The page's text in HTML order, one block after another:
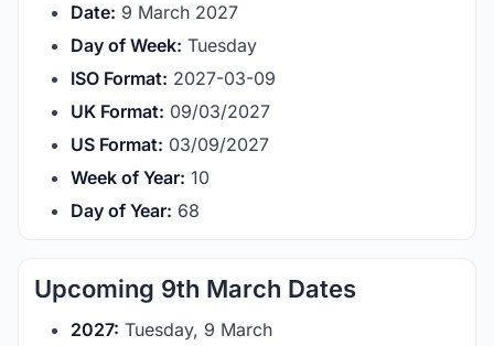
Date: 9 March 2027
Day of Week: Tuesday
ISO Format: 2027-03-09
UK Format: 09/03/2027
US Format: 03/09/2027
Week of Year: 10
Day of Year: 68
Upcoming 9th March Dates
2027: Tuesday, 9 March